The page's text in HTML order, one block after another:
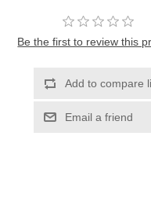
Be the first to review this